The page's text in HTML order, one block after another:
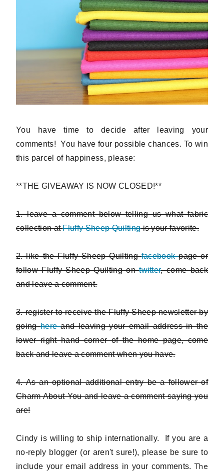
You have time to decide after leaving your
comments! You have four possible chances. To win
this parcel of happiness, please:
**THE GIVEAWAY IS NOW CLOSED!**
1. leave a comment below telling us what fabric
collection atFluffy Sheep Quiltingis your favorite.
2. like the Fluffy Sheep Quiltingfacebookpage or
follow Fluffy Sheep Quilting ontwitter, come back
and leave a comment.
3. register to receive the Fluffy Sheep newsletter by
goinghereand leaving your email address in the
lower right hand corner of the home page, come
back and leave a comment when you have.
4. As an optional additional entry be a follower of
Charm About You and leave a comment saying you
are!
Cindy is willing to ship internationally. If you are a
no-reply blogger (or aren't sure!), please be sure to
include your email address in your comments.The